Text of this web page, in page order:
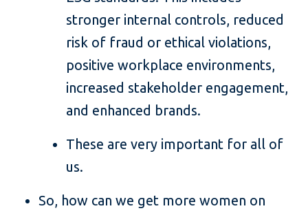
stronger internal controls, reduced
risk of fraud or ethical violations,
positive workplace environments,
increased stakeholder engagement,
and enhanced brands.
These are very important for all of
us.
So, how can we get more women on